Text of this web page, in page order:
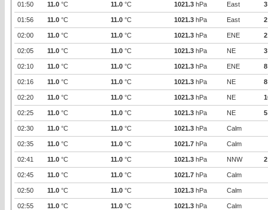
01:50 11.0 °C 11.0 °C 1021.3 hPa East 3
01:56 11.0 °C 11.0 °C 1021.3 hPa East 2
02:00 11.0 °C 11.0 °C 1021.3 hPa ENE 2
02:05 11.0 °C 11.0 °C 1021.3 hPa NE 3
02:10 11.0 °C 11.0 °C 1021.3 hPa ENE 8
02:16 11.0 °C 11.0 °C 1021.3 hPa NE 8
02:20 11.0 °C 11.0 °C 1021.3 hPa NE
02:25 11.0 °C 11.0 °C 1021.3 hPa NE 5
02:30 11.0 °C 11.0 °C 1021.3 hPa Calm
02:35 11.0 °C 11.0 °C 1021.7 hPa Calm
02:41 11.0 °C 11.0 °C 1021.3 hPa NNW 2
02:45 11.0 °C 11.0 °C 1021.7 hPa Calm
02:50 11.0 °C 11.0 °C 1021.3 hPa Calm
02:55 11.0 °C 11.0 °C 1021.3 hPa Calm